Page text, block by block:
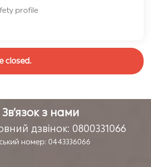
profile
closed.
Зв’язок з нами
дзвінок: 0800331066
номер: 0443336066